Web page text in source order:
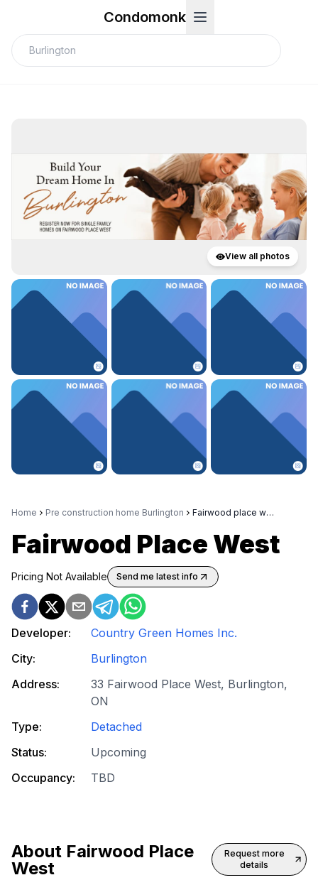
Condomonk
View all photos
Home Pre construction home Burlington Fairwood place west
Fairwood Place West
Pricing Not Available Send me latest info
Developer:
Country Green Homes Inc.
City:
Burlington
Address:
33 Fairwood Place West, Burlington,
ON
Type:
Detached
Status:
Upcoming
Occupancy:
TBD
About Fairwood Place
West
Request more
details